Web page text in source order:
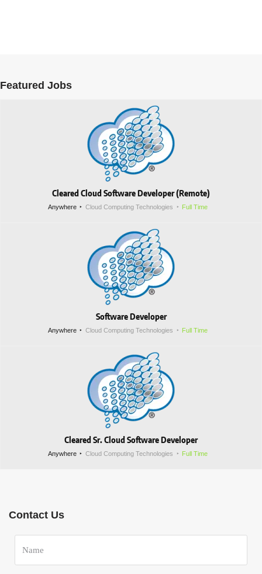
Featured Jobs
Cleared Cloud Software Developer (Remote)
Anywhere Cloud Computing Technologies Full Time
Software Developer
Anywhere Cloud Computing Technologies Full Time
Cleared Sr. Cloud Software Developer
Anywhere Cloud Computing Technologies Full Time
Contact Us